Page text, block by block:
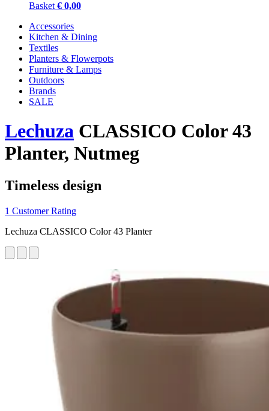
Basket € 0,00
Accessories
Kitchen & Dining
Textiles
Planters & Flowerpots
Furniture & Lamps
Outdoors
Brands
SALE
Lechuza CLASSICO Color 43
Planter, Nutmeg
Timeless design
1 Customer Rating
Lechuza CLASSICO Color 43 Planter